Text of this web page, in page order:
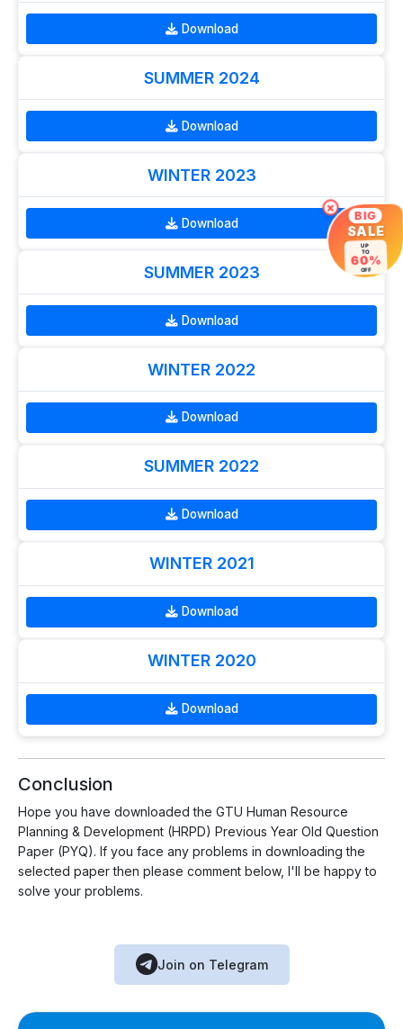
Download
SUMMER 2024
Download
WINTER 2023
Download
SUMMER 2023
Download
WINTER 2022
Download
SUMMER 2022
Download
WINTER 2021
Download
WINTER 2020
Download
Conclusion
Hope you have downloaded the GTU Human Resource
Planning & Development (HRPD) Previous Year Old Question
Paper (PYQ). If you face any problems in downloading the
selected paper then please comment below, I'll be happy to
solve your problems.
Join on Telegram
× BIG
SALE
UP
TO
60%
OFF